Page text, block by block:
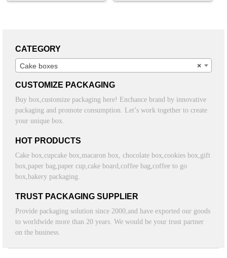
CATEGORY
×
Cake boxes
CUSTOMIZE PACKAGING
Buy box,customize packaging here! Enchance brand by innovative
packaging and promote consumption. Let’s work together to create
your unique box.
HOT PRODUCTS
Cake box,cupcake box,macaron box, chocolate box,cookies box,gift
box,paper bag,paper cup,cake board,coffee bag,coffee to go
box,bakery packaging.
TRUST PACKAGING SUPPLIER
Provide packaging solution since 2000,and have exported our goods
to worldwide more than 20 years. We would be your trust partner
on the business.